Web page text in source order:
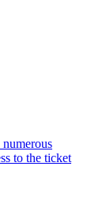
to the ticket